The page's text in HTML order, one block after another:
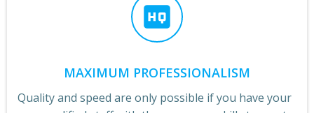
MAXIMUM PROFESSIONALISM
Quality and speed are only possible if you have your